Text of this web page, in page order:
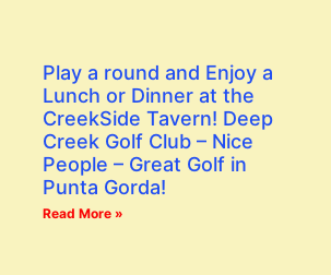
Play a round and Enjoy a
Lunch or Dinner at the
CreekSide Tavern! Deep
Creek Golf Club – Nice
People – Great Golf in
Punta Gorda!
Read More »